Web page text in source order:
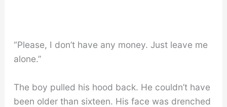
“Please, I don’t have any money. Just leave me
alone.”
The boy pulled his hood back. He couldn’t have
been older than sixteen. His face was drenched